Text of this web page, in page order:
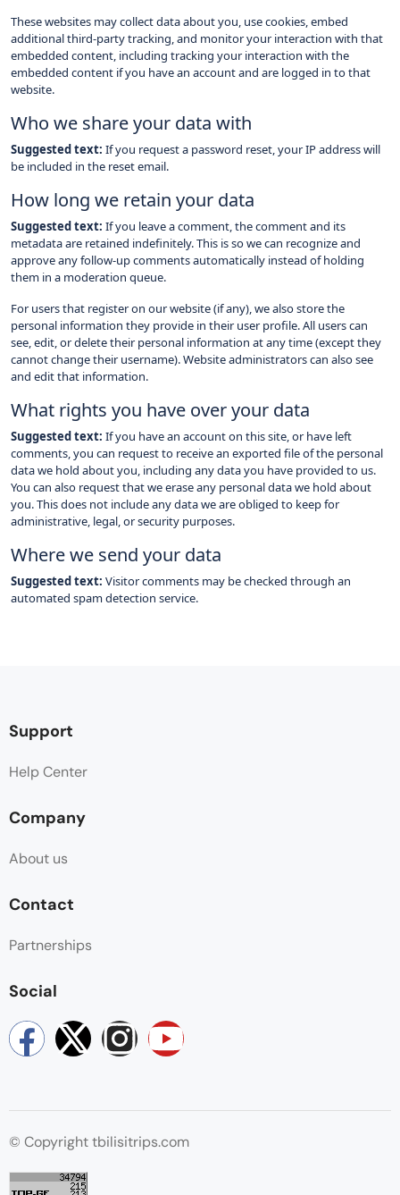
These websites may collect data about you, use cookies, embed
additional third-party tracking, and monitor your interaction with that
embedded content, including tracking your interaction with the
embedded content if you have an account and are logged in to that
website.
Who we share your data with
Suggested text: If you request a password reset, your IP address will
be included in the reset email.
How long we retain your data
Suggested text: If you leave a comment, the comment and its
metadata are retained indefinitely. This is so we can recognize and
approve any follow-up comments automatically instead of holding
them in a moderation queue.
For users that register on our website (if any), we also store the
personal information they provide in their user profile. All users can
see, edit, or delete their personal information at any time (except they
cannot change their username). Website administrators can also see
and edit that information.
What rights you have over your data
Suggested text: If you have an account on this site, or have left
comments, you can request to receive an exported file of the personal
data we hold about you, including any data you have provided to us.
You can also request that we erase any personal data we hold about
you. This does not include any data we are obliged to keep for
administrative, legal, or security purposes.
Where we send your data
Suggested text: Visitor comments may be checked through an
automated spam detection service.
Support
Help Center
Company
About us
Contact
Partnerships
Social
© Copyright tbilisitrips.com